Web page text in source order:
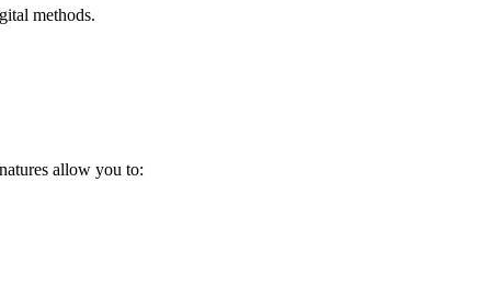
methods.
allow you to: